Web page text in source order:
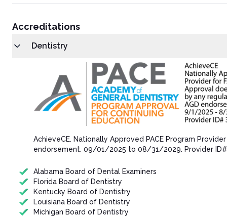
Accreditations
Dentistry
AchieveCE​. Nationally Approved PACE Program
endorsement.​ 09/01/202​5 to 08/31/202​9. Provider
Alabama Board of Dental Examiners
Florida Board of Dentistry
Kentucky Board of Dentistry
Louisiana Board of Dentistry
Michigan Board of Dentistry